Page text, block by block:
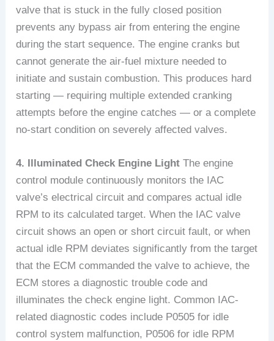
valve that is stuck in the fully closed position
prevents any bypass air from entering the engine
during the start sequence. The engine cranks but
cannot generate the air-fuel mixture needed to
initiate and sustain combustion. This produces hard
starting — requiring multiple extended cranking
attempts before the engine catches — or a complete
no-start condition on severely affected valves.
4. Illuminated Check Engine Light The engine
control module continuously monitors the IAC
valve’s electrical circuit and compares actual idle
RPM to its calculated target. When the IAC valve
circuit shows an open or short circuit fault, or when
actual idle RPM deviates significantly from the target
that the ECM commanded the valve to achieve, the
ECM stores a diagnostic trouble code and
illuminates the check engine light. Common IAC-
related diagnostic codes include P0505 for idle
control system malfunction, P0506 for idle RPM